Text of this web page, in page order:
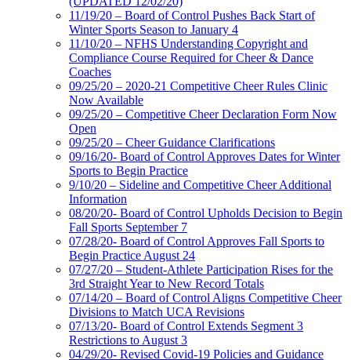
11/19/20 – Board of Control Pushes Back Start of
Winter Sports Season to January 4
11/10/20 – NFHS Understanding Copyright and
Compliance Course Required for Cheer & Dance
Coaches
09/25/20 – 2020-21 Competitive Cheer Rules Clinic
Now Available
09/25/20 – Competitive Cheer Declaration Form Now
Open
09/25/20 – Cheer Guidance Clarifications
09/16/20- Board of Control Approves Dates for Winter
Sports to Begin Practice
9/10/20 – Sideline and Competitive Cheer Additional
Information
08/20/20- Board of Control Upholds Decision to Begin
Fall Sports September 7
07/28/20- Board of Control Approves Fall Sports to
Begin Practice August 24
07/27/20 – Student-Athlete Participation Rises for the
3rd Straight Year to New Record Totals
07/14/20 – Board of Control Aligns Competitive Cheer
Divisions to Match UCA Revisions
07/13/20- Board of Control Extends Segment 3
Restrictions to August 3
04/29/20- Revised Covid-19 Policies and Guidance